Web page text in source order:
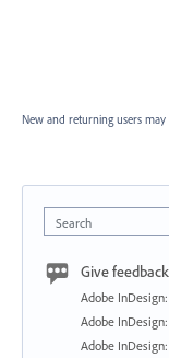
New and returning users may
Search
Give feedback
Adobe
Adobe
Adobe